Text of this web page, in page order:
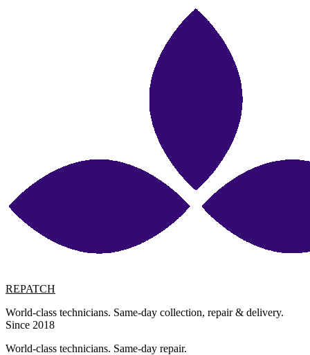
REPATCH
World-class technicians. Same-day collection, repair & delivery.
Since 2018
World-class technicians. Same-day repair.